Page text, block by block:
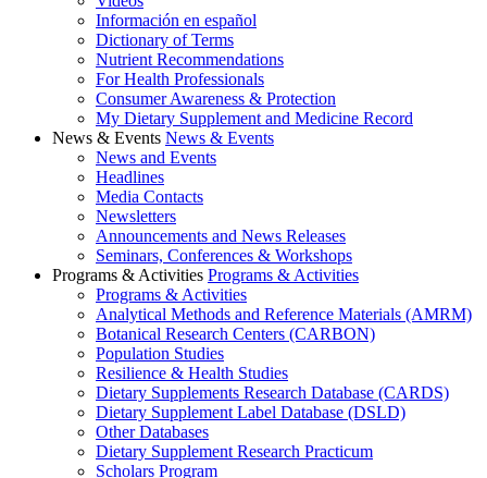
Información en español
Dictionary of Terms
Nutrient Recommendations
For Health Professionals
Consumer Awareness & Protection
My Dietary Supplement and Medicine Record
News & Events News & Events
News and Events
Headlines
Media Contacts
Newsletters
Announcements and News Releases
Seminars, Conferences & Workshops
Programs & Activities Programs & Activities
Programs & Activities
Analytical Methods and Reference Materials (AMRM)
Botanical Research Centers (CARBON)
Population Studies
Resilience & Health Studies
Dietary Supplements Research Database (CARDS)
Dietary Supplement Label Database (DSLD)
Other Databases
Dietary Supplement Research Practicum
Scholars Program